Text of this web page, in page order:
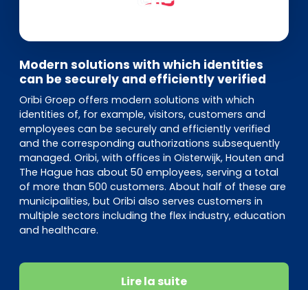
Modern solutions with which identities
can be securely and efficiently verified
Oribi Groep offers modern solutions with which
identities of, for example, visitors, customers and
employees can be securely and efficiently verified
and the corresponding authorizations subsequently
managed. Oribi, with offices in Oisterwijk, Houten and
The Hague has about 50 employees, serving a total
of more than 500 customers. About half of these are
municipalities, but Oribi also serves customers in
multiple sectors including the flex industry, education
and healthcare.
Lire la suite